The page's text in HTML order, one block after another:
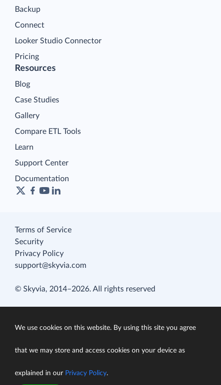
Backup
Connect
Looker Studio Connector
Pricing
Resources
Blog
Case Studies
Gallery
Compare ETL Tools
Learn
Support Center
Documentation
Terms of Service
Security
Privacy Policy
support@skyvia.com
© Skyvia, 2014–2026. All rights reserved
We use cookies on this website. By using this site you agree
that we may store and access cookies on your device as
explained in our Privacy Policy.